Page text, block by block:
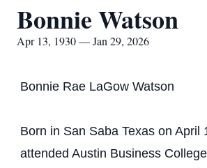
Bonnie Watson
Apr 13, 1930 — Jan 29, 2026
Bonnie Rae LaGow Watson
Born in San Saba Texas on April
attended Austin Business